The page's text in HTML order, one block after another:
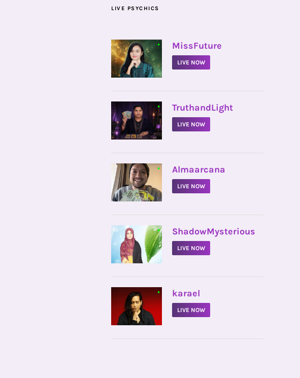
LIVE PSYCHICS
• MissFuture
LIVE NOW
• TruthandLight
LIVE NOW
• Almaarcana
LIVE NOW
• ShadowMysterious
LIVE NOW
• karael
LIVE NOW